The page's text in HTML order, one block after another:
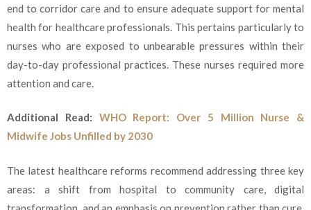
end to corridor care and to ensure adequate support for mental
health for healthcare professionals. This pertains particularly to
nurses who are exposed to unbearable pressures within their
day-to-day professional practices. These nurses required more
attention and care.
Additional Read: WHO Report: Over 5 Million Nurse &
Midwife Jobs Unfilled by 2030
The latest healthcare reforms recommend addressing three key
areas: a shift from hospital to community care, digital